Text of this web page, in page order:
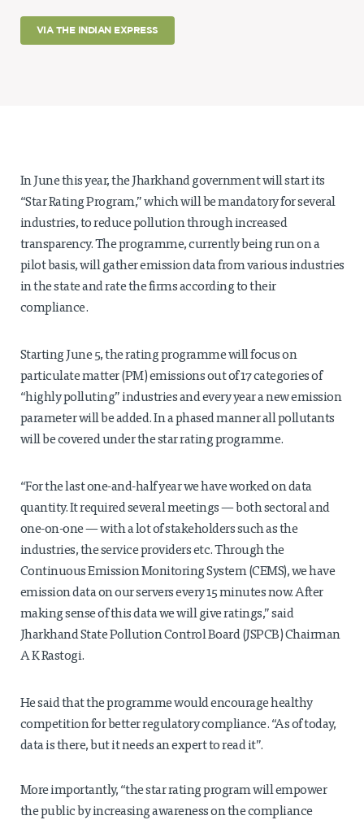
Policy Engagement
IMPACTS
INSIGHTS
News & Events
EPIC INDIA NEWS
IN THE NEWS
EVENTS
VIA THE INDIAN EXPRESS
In June this year, the Jharkhand government will start its
“Star Rating Program,” which will be mandatory for several
industries, to reduce pollution through increased
transparency. The programme, currently being run on a
pilot basis, will gather emission data from various industries
in the state and rate the firms according to their
compliance.
Starting June 5, the rating programme will focus on
particulate matter (PM) emissions out of 17 categories of
“highly polluting” industries and every year a new emission
parameter will be added. In a phased manner all pollutants
will be covered under the star rating programme.
“For the last one-and-half year we have worked on data
quantity. It required several meetings — both sectoral and
one-on-one — with a lot of stakeholders such as the
industries, the service providers etc. Through the
Continuous Emission Monitoring System (CEMS), we have
emission data on our servers every 15 minutes now. After
making sense of this data we will give ratings,” said
Jharkhand State Pollution Control Board (JSPCB) Chairman
A K Rastogi.
He said that the programme would encourage healthy
competition for better regulatory compliance. “As of today,
data is there, but it needs an expert to read it”.
More importantly, “the star rating program will empower
the public by increasing awareness on the compliance